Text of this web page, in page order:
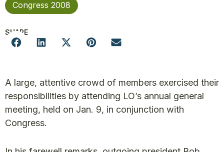
Congress 2008
SHARE
A large, attentive crowd of members exercised their
responsibilities by attending LO’s annual general
meeting, held on Jan. 9, in conjunction with
Congress.